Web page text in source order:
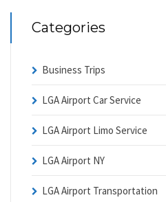
Categories
Business Trips
LGA Airport Car Service
LGA Airport Limo Service
LGA Airport NY
LGA Airport Transportation